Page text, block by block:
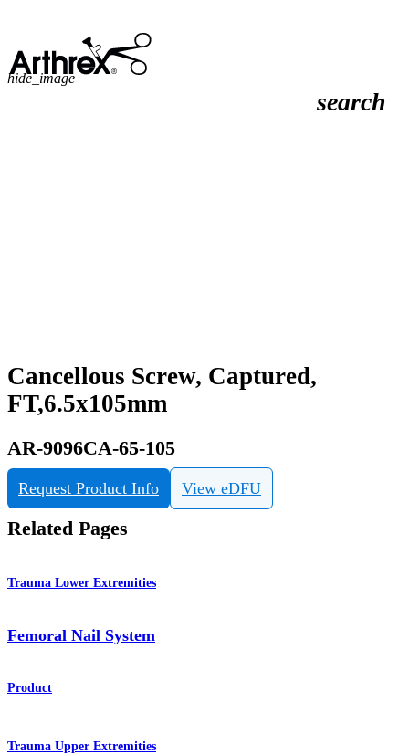
search
hide_image
Cancellous Screw, Captured,
FT,6.5x105mm
AR-9096CA-65-105
Request Product Info View eDFU
Related Pages
Trauma Lower Extremities
Femoral Nail System
Product
Trauma Upper Extremities